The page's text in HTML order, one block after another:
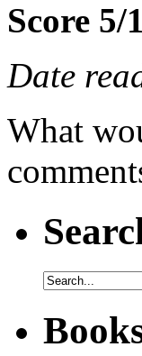
Score 5/
Date
What